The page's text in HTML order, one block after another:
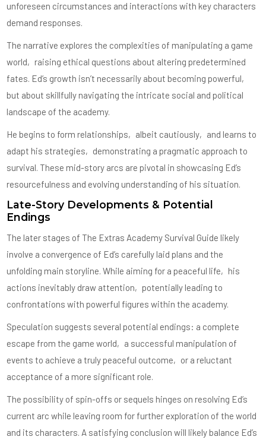
unforeseen circumstances and interactions with key characters
demand responses.
The narrative explores the complexities of manipulating a game
world‚ raising ethical questions about altering predetermined
fates. Ed’s growth isn’t necessarily about becoming powerful‚
but about skillfully navigating the intricate social and political
landscape of the academy.
He begins to form relationships‚ albeit cautiously‚ and learns to
adapt his strategies‚ demonstrating a pragmatic approach to
survival. These mid-story arcs are pivotal in showcasing Ed’s
resourcefulness and evolving understanding of his situation.
Late-Story Developments & Potential
Endings
The later stages of The Extras Academy Survival Guide likely
involve a convergence of Ed’s carefully laid plans and the
unfolding main storyline. While aiming for a peaceful life‚ his
actions inevitably draw attention‚ potentially leading to
confrontations with powerful figures within the academy.
Speculation suggests several potential endings: a complete
escape from the game world‚ a successful manipulation of
events to achieve a truly peaceful outcome‚ or a reluctant
acceptance of a more significant role.
The possibility of spin-offs or sequels hinges on resolving Ed’s
current arc while leaving room for further exploration of the world
and its characters. A satisfying conclusion will likely balance Ed’s